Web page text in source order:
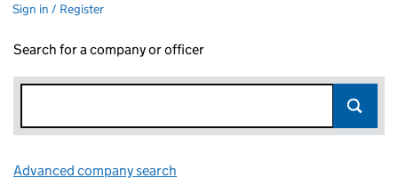
Sign in / Register
Search for a company or officer
Advanced company search